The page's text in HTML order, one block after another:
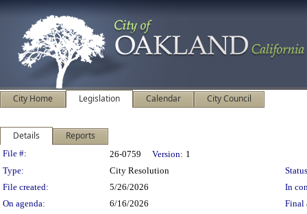
City Home Legislation Calendar City Council
Details Reports
Legislation Details
File #: 26-0759 Version: 1
Type:
City Resolution
File created:
5/26/2026
In
On agenda:
6/16/2026 Final